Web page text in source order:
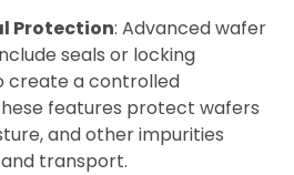
Protection: Advanced wafer
seals or locking
create a controlled
features protect wafers
and other impurities
transport.